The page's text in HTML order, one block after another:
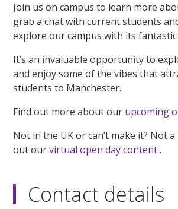
Join us on campus to learn more
grab a chat with current students
explore our campus with its
It’s an invaluable opportunity to
and enjoy some of the vibes that
students to Manchester.
Find out more about our upcoming
Not in the UK or can’t make it? Not
out ourvirtual open day content.
Contact details